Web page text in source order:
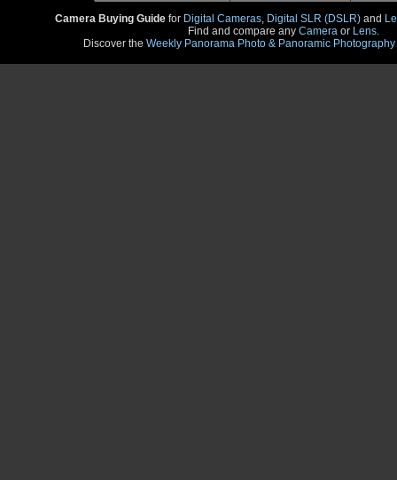
Camera Buying Guide for Digital Cameras Digital SLR (DSLR) and
Find and compare any Camera or Lens
Discover the Weekly Panorama Photo & Panoramic Photography